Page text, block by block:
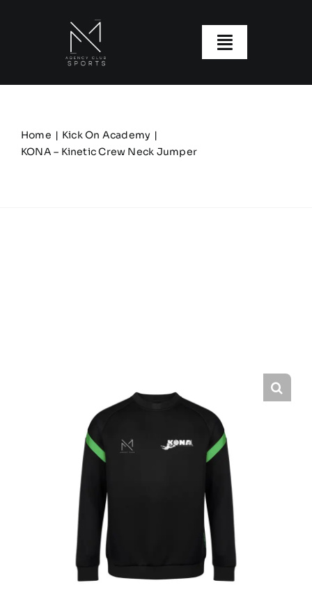
Toggle
Our Clubs
Home
Kick On Academy
KONA – Kinetic Crew Neck Jumper